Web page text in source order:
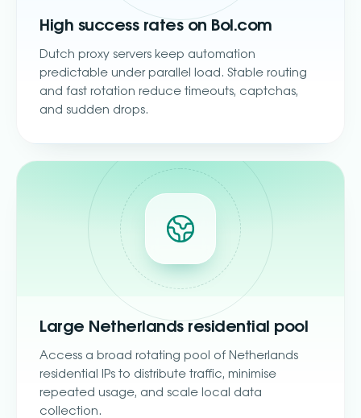
High success rates on Bol.com
Dutch proxy servers keep automation
predictable under parallel load. Stable routing
and fast rotation reduce timeouts, captchas,
and sudden drops.
Large Netherlands residential pool
Access a broad rotating pool of Netherlands
residential IPs to distribute traffic, minimise
repeated usage, and scale local data
collection.